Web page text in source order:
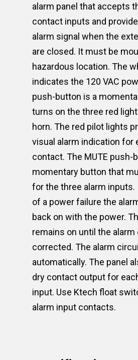
alarm panel that accepts
contact inputs and
alarm signal when the
are closed. It must be
hazardous location. The
indicates the 120 VAC
push-button is a
turns on the three red
horn. The red pilot lights
visual alarm indication for
contact. The MUTE push-
momentary button that
for the three alarm inputs.
of a power failure the
back on with the power.
remains on until the
corrected. The alarm
automatically. The panel
dry contact output for
input. Use Ktech float
alarm input contacts.